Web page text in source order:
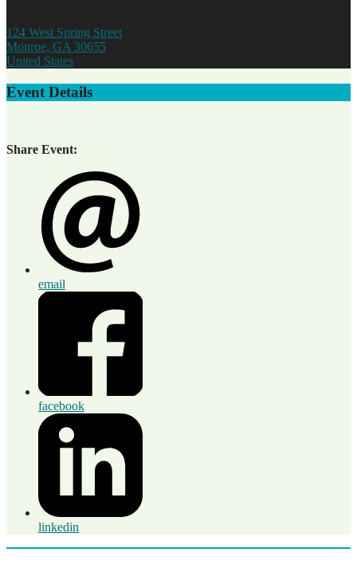
124 West Spring Street
Monroe, GA 30655
United States
Event Details
Share Event:
email
facebook
linkedin